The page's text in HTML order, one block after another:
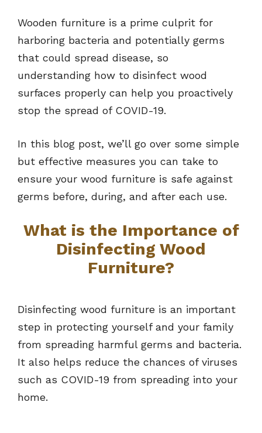
Wooden furniture is a prime culprit for
harboring bacteria and potentially germs
that could spread disease, so
understanding how to disinfect wood
surfaces properly can help you proactively
stop the spread of COVID-19.
In this blog post, we’ll go over some simple
but effective measures you can take to
ensure your wood furniture is safe against
germs before, during, and after each use.
What is the Importance of
Disinfecting Wood
Furniture?
Disinfecting wood furniture is an important
step in protecting yourself and your family
from spreading harmful germs and bacteria.
It also helps reduce the chances of viruses
such as COVID-19 from spreading into your
home.